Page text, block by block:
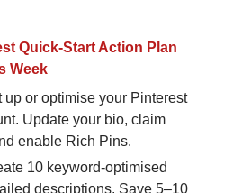
Quick-Start Action Plan
Week
up or optimise your Pinterest
Update your bio, claim
enable Rich Pins.
10 keyword-optimised
descriptions. Save 5–10